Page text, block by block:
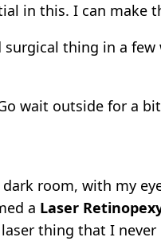
in this. I can make
thing in a few
wait outside for a
room, with my
a Laser
thing that I